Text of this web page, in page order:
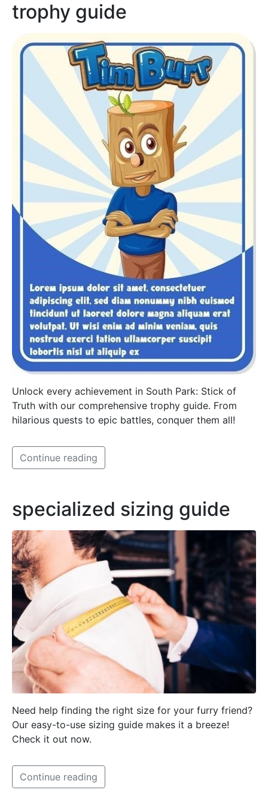
trophy guide
Unlock every achievement in South Park: Stick of
Truth with our comprehensive trophy guide. From
hilarious quests to epic battles, conquer them all!
Continue reading
specialized sizing guide
Need help finding the right size for your furry friend?
Our easy-to-use sizing guide makes it a breeze!
Check it out now.
Continue reading